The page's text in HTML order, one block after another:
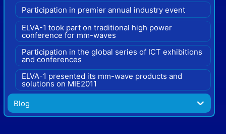
Participation in premier annual industry event
ELVA-1 took part on traditional high power
conference for mm-waves
Participation in the global series of ICT exhibitions
and conferences
ELVA-1 presented its mm-wave products and
solutions on MIE2011
Blog